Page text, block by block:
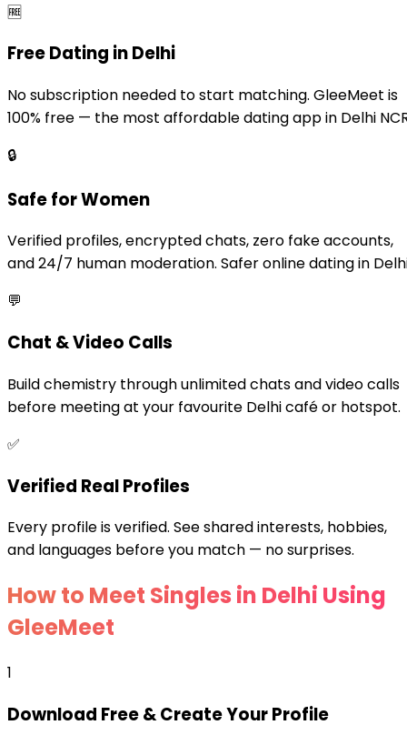
🆓
Free Dating in Delhi
No subscription needed to start matching. GleeMeet is
100% free — the most affordable dating app in Delhi
🔒
Safe for Women
Verified profiles, encrypted chats, zero fake accounts,
and 24/7 human moderation. Safer online dating in
💬
Chat & Video Calls
Build chemistry through unlimited chats and video calls
before meeting at your favourite Delhi café or hotspot.
✅
Verified Real Profiles
Every profile is verified. See shared interests, hobbies,
and languages before you match — no surprises.
How to Meet Singles in Delhi Using
GleeMeet
1
Download Free & Create Your Profile